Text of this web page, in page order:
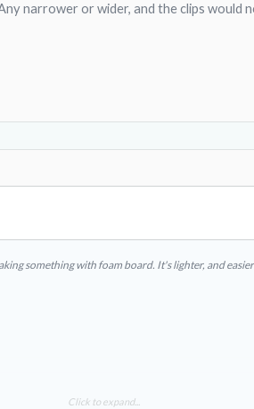
narrower or wider, and the clips would
something with foam board. It's lighter, and
Click to expand...